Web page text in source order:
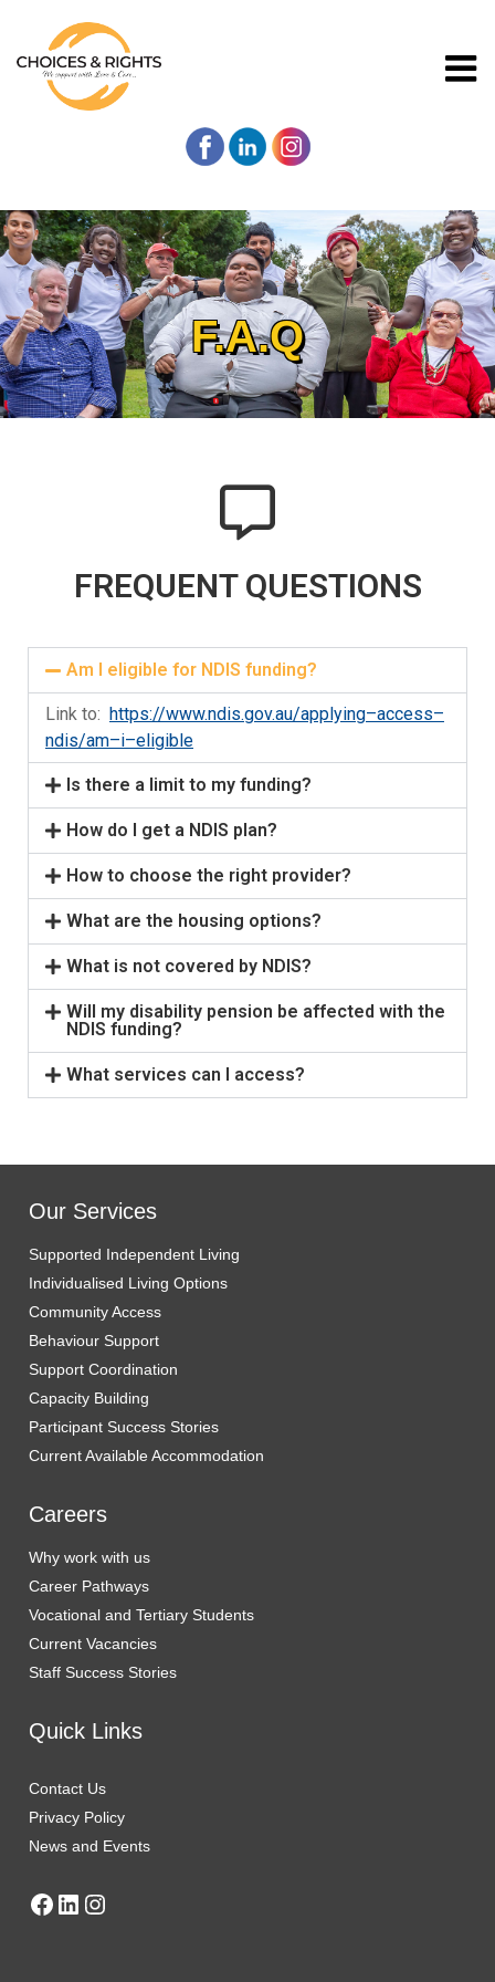
F.A.Q
FREQUENT QUESTIONS
Am I eligible for NDIS funding?
Link to: https://www.ndis.gov.au/applying–access–
ndis/am–i–eligible
Is there a limit to my funding?
How do I get a NDIS plan?
How to choose the right provider?
What are the housing options?
What is not covered by NDIS?
Will my disability pension be affected with the
NDIS funding?
What services can I access?
Our Services
Supported Independent Living
Individualised Living Options
Community Access
Behaviour Support
Support Coordination
Capacity Building
Participant Success Stories
Current Available Accommodation
Careers
Why work with us
Career Pathways
Vocational and Tertiary Students
Current Vacancies
Staff Success Stories
Quick Links
Contact Us
Privacy Policy
News and Events